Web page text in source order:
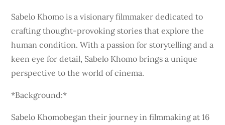
Sabelo Khomo is a visionary filmmaker dedicated to
crafting thought-provoking stories that explore the
human condition. With a passion for storytelling and a
keen eye for detail, Sabelo Khomo brings a unique
perspective to the world of cinema.
*Background:*
Sabelo Khomobegan their journey in filmmaking at 16